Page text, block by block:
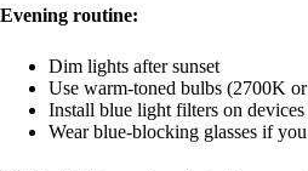
Evening routine:
Dim lights after sunset
Use warm-toned bulbs (2700K
Install blue light filters on devices
Wear blue-blocking glasses if you